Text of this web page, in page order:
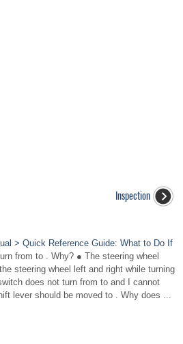
Inspection
> Quick Reference Guide: What to Do If
from to . Why? ● The steering wheel
steering wheel left and right while turning
does not turn from to and I cannot
lever should be moved to . Why does ...